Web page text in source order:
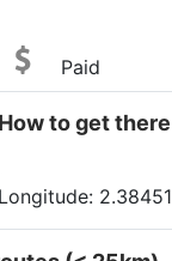
Paid
How to get there
2.38451